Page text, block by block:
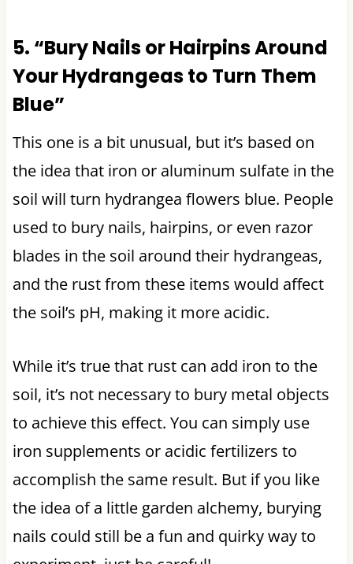
5. “Bury Nails or Hairpins Around
Your Hydrangeas to Turn Them
Blue”
This one is a bit unusual, but it’s based on
the idea that iron or aluminum sulfate in the
soil will turn hydrangea flowers blue. People
used to bury nails, hairpins, or even razor
blades in the soil around their hydrangeas,
and the rust from these items would affect
the soil’s pH, making it more acidic.
While it’s true that rust can add iron to the
soil, it’s not necessary to bury metal objects
to achieve this effect. You can simply use
iron supplements or acidic fertilizers to
accomplish the same result. But if you like
the idea of a little garden alchemy, burying
nails could still be a fun and quirky way to